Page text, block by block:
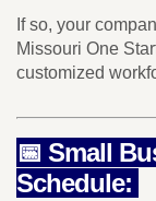
If so, your
Missouri One
customized
📅 Small
Schedule: